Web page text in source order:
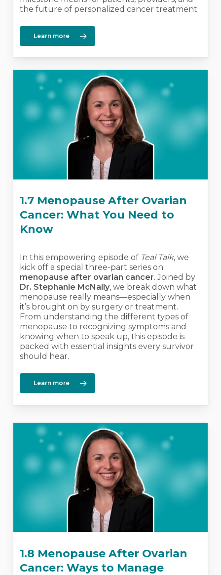
the future of personalized cancer treatment.
Learn more
1.7 Menopause After Ovarian
Cancer: What You Need to
Know
In this empowering episode of Teal Talk, we
kick off a special three-part series on
menopause after ovarian cancer. Joined by
Dr. Stephanie McNally, we break down what
menopause really means—especially when
it’s brought on by surgery or treatment.
From understanding the different types of
menopause to recognizing symptoms and
knowing when to speak up, this episode is
packed with essential insights every survivor
should hear.
Learn more
1.8 Menopause After Ovarian
Cancer: Ways to Manage